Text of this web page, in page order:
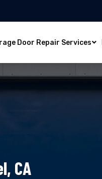
Door Repair Services
CA